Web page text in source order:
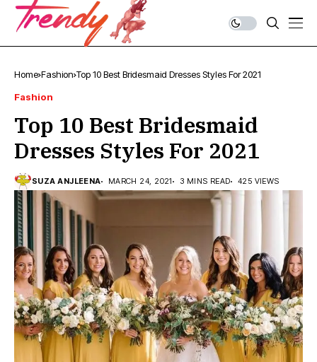
Home Fashion Top 10 Best Bridesmaid Dresses Styles For 2021
Fashion
Top 10 Best Bridesmaid
Dresses Styles For 2021
SUZA ANJLEENA MARCH 24, 2021 3 MINS READ 425 VIEWS